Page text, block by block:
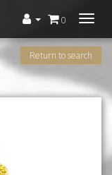
Menù
0
Return to search